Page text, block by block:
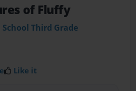
of Fluffy
Third Grade
Like it